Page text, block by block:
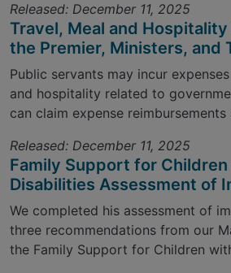
Released: December 11, 2025
Travel, Meal and
the Premier, Ministers, and
Public servants may incur
and hospitality related to
can claim expense reimbursements
Released: December 11, 2025
Family Support for
Disabilities Assessment of
We completed his assessment of
three recommendations from our
the Family Support for Children